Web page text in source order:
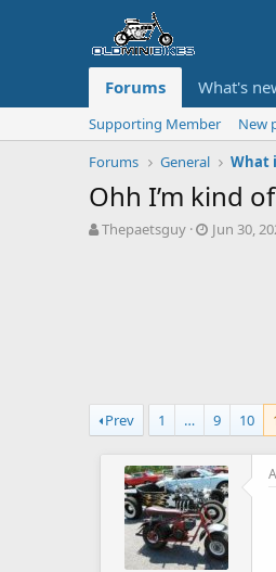
Forums What's
Supporting Member New
Forums
General What
Ohh I’m kind
T
r
t
e
Thepaetsguy
S
Jun 30,
Prev 1 … 9 10